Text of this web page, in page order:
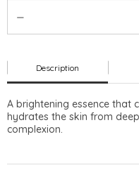
Description
A brightening essence that
hydrates the skin from
complexion.